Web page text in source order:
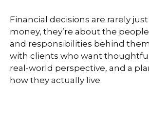
Financial decisions are rarely
money, they’re about the
and responsibilities behind
with clients who want
real-world perspective, and a
how they actually live.